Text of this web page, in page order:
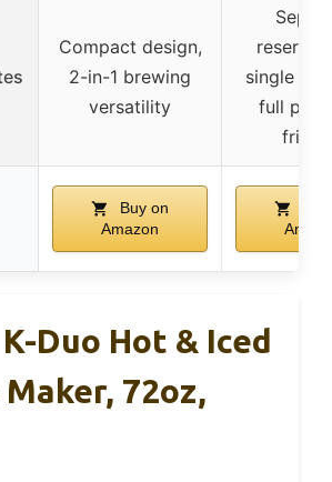
Compact design,
2-in-1 brewing
versatility
single
full pot,
Buy on
Amazon
Duo Hot & Iced
72oz,